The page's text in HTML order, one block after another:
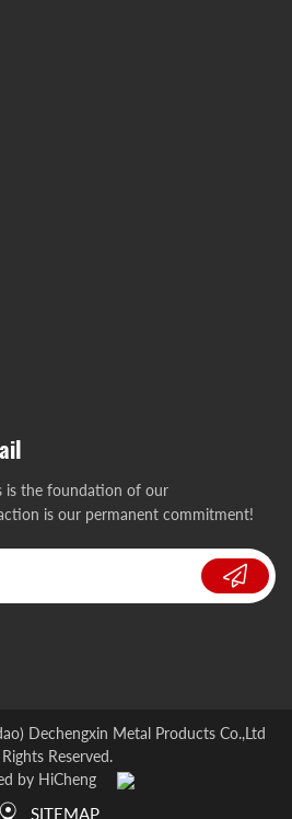
is the foundation of our
is our permanent commitment!
Dechengxin Metal Products Co.,Ltd
Reserved.
by HiCheng
SITEMAP